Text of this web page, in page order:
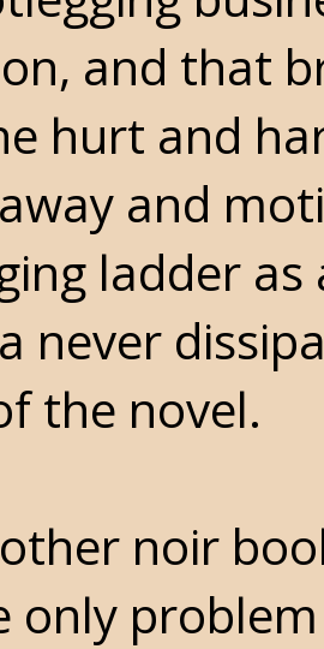
and that
hurt and
and
ladder
never
the novel.
noir
only